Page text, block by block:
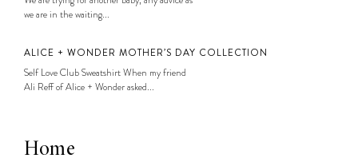
we are in the waiting...
ALICE + WONDER MOTHER’S DAY COLLECTION
Self Love Club Sweatshirt When my friend
Ali Reff of Alice + Wonder asked...
Home